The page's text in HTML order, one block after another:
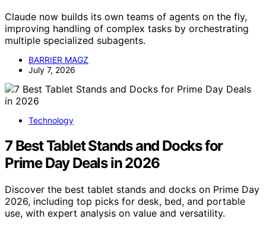
Claude now builds its own teams of agents on the fly,
improving handling of complex tasks by orchestrating
multiple specialized subagents.
BARRIER MAGZ
July 7, 2026
Technology
7 Best Tablet Stands and Docks for
Prime Day Deals in 2026
Discover the best tablet stands and docks on Prime Day
2026, including top picks for desk, bed, and portable
use, with expert analysis on value and versatility.